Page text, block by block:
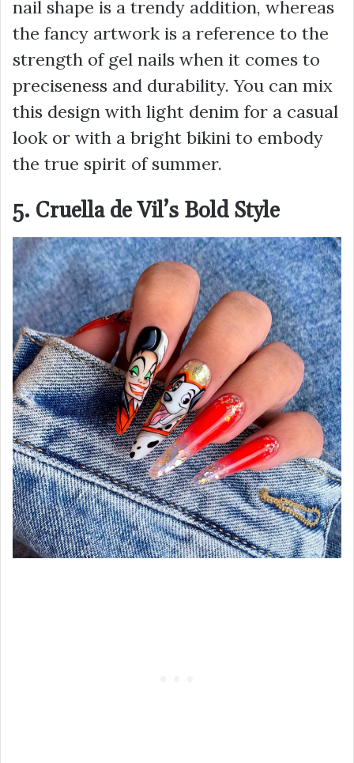
nail shape is a trendy addition, whereas
the fancy artwork is a reference to the
strength of gel nails when it comes to
preciseness and durability. You can mix
this design with light denim for a casual
look or with a bright bikini to embody
the true spirit of summer.
5. Cruella de Vil’s Bold Style